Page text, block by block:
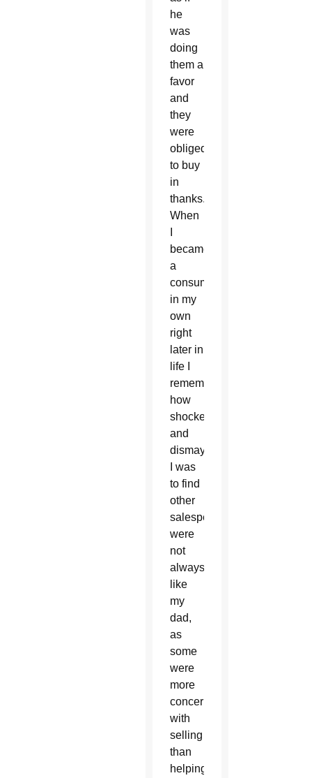
he
was
doing
them a
favor
and
they
were
obliged
to buy
in
thanks.
When
became
a
consumer
in my
own
right
later in
life I
remember
how
shocked
and
dismayed
I was
to find
other
salespeople
were
not
always
like
my
dad,
as
some
were
more
concerned
with
selling
than
helping.